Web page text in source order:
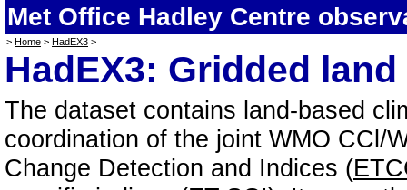
Met Office Hadley Centre
> Home > HadEX3 >
HadEX3: Gridded
The dataset contains land-based
coordination of the joint WMO CCl/
Change Detection and Indices (